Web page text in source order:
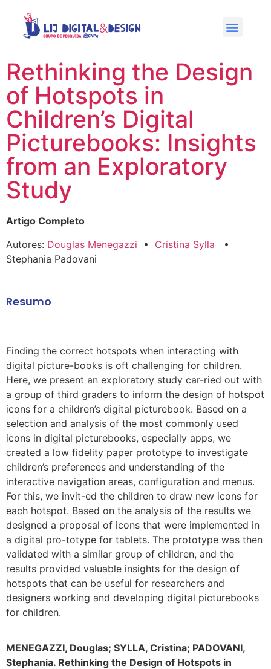
Rethinking the Design
of Hotspots in
Children’s Digital
Picturebooks: Insights
from an Exploratory
Study
Artigo Completo
Autores: Douglas Menegazzi • Cristina Sylla •
Stephania Padovani
Resumo
Finding the correct hotspots when interacting with
digital picture-books is oft challenging for children.
Here, we present an exploratory study car-ried out with
a group of third graders to inform the design of hotspot
icons for a children’s digital picturebook. Based on a
selection and analysis of the most commonly used
icons in digital picturebooks, especially apps, we
created a low fidelity paper prototype to investigate
children’s preferences and understanding of the
interactive navigation areas, configuration and menus.
For this, we invit-ed the children to draw new icons for
each hotspot. Based on the analysis of the results we
designed a proposal of icons that were implemented in
a digital pro-totype for tablets. The prototype was then
validated with a similar group of children, and the
results provided valuable insights for the design of
hotspots that can be useful for researchers and
designers working and developing digital picturebooks
for children.
MENEGAZZI, Douglas; SYLLA, Cristina; PADOVANI,
Stephania. Rethinking the Design of Hotspots in